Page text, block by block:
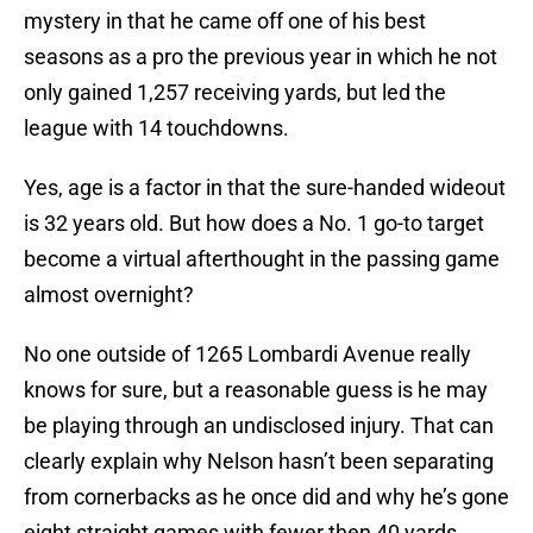
mystery in that he came off one of his best
seasons as a pro the previous year in which he not
only gained 1,257 receiving yards, but led the
league with 14 touchdowns.
Yes, age is a factor in that the sure-handed wideout
is 32 years old. But how does a No. 1 go-to target
become a virtual afterthought in the passing game
almost overnight?
No one outside of 1265 Lombardi Avenue really
knows for sure, but a reasonable guess is he may
be playing through an undisclosed injury. That can
clearly explain why Nelson hasn’t been separating
from cornerbacks as he once did and why he’s gone